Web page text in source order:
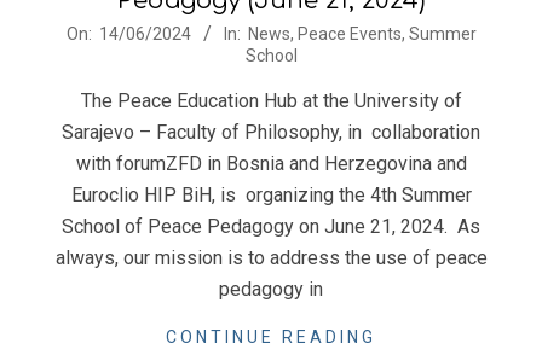
2024-
On: 14/06/2024 In: News, Peace Events, Summer
School
The Peace Education Hub at the University of
Sarajevo – Faculty of Philosophy, in collaboration
with forumZFD in Bosnia and Herzegovina and
Euroclio HIP BiH, is organizing the 4th Summer
School of Peace Pedagogy on June 21, 2024. As
always, our mission is to address the use of peace
pedagogy in
CONTINUE READING